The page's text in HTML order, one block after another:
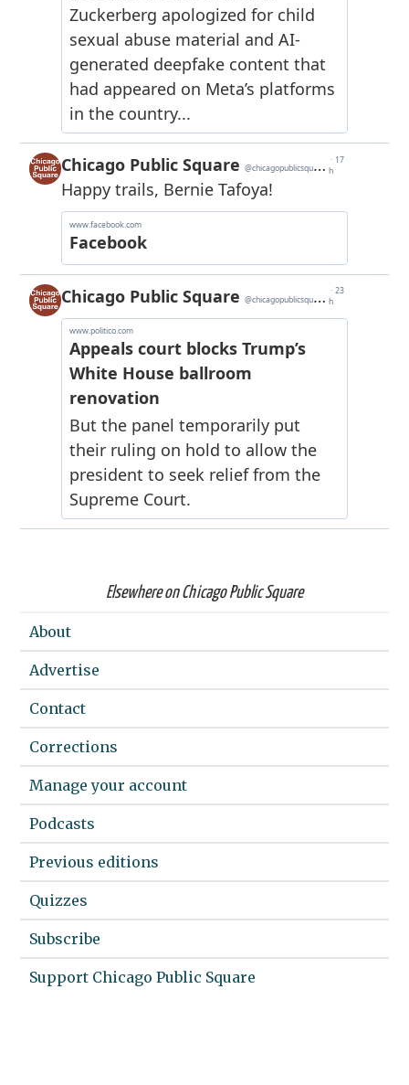
Elsewhere on Chicago Public Square
About
Advertise
Contact
Corrections
Manage your account
Podcasts
Previous editions
Quizzes
Subscribe
Support Chicago Public Square